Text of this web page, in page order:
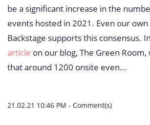
be a significant increase in the
events hosted in 2021. Even our
Backstage supports this consensus.
article on our blog, The Green
that around 1200 onsite even...
21.02.21 10:46 PM - Comment(s)